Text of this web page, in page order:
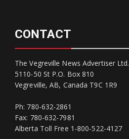
CONTACT
The Vegreville News Advertiser Ltd.
5110-50 St P.O. Box 810
Vegreville, AB, Canada T9C 1R9
Ph: 780-632-2861
Fax: 780-632-7981
Alberta Toll Free 1-800-522-4127